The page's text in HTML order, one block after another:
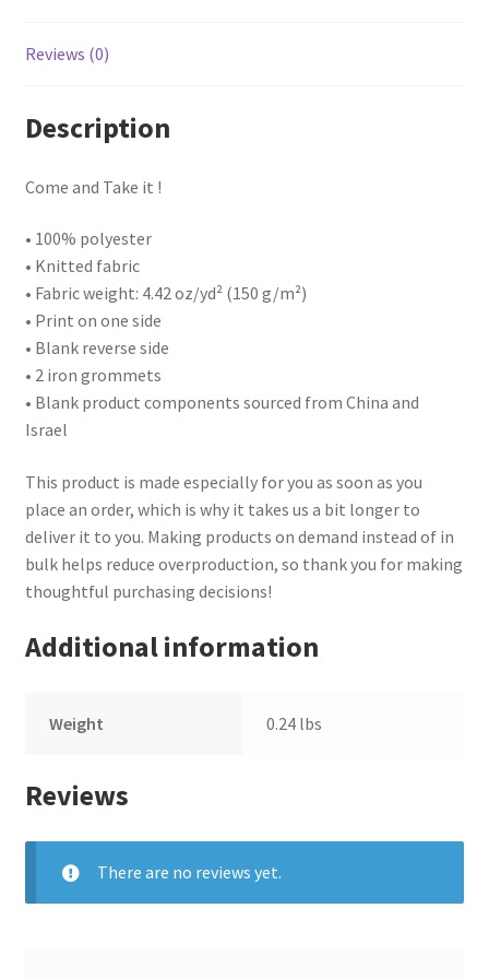
Reviews (0)
Description
Come and Take it !
• 100% polyester
• Knitted fabric
• Fabric weight: 4.42 oz/yd² (150 g/m²)
• Print on one side
• Blank reverse side
• 2 iron grommets
• Blank product components sourced from China and
Israel
This product is made especially for you as soon as you
place an order, which is why it takes us a bit longer to
deliver it to you. Making products on demand instead of in
bulk helps reduce overproduction, so thank you for making
thoughtful purchasing decisions!
Additional information
Weight 0.24 lbs
Reviews
There are no reviews yet.